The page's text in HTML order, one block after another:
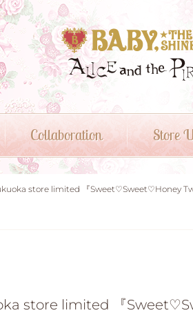
Collaboration Store
store limited 『Sweet♡Sweet♡Honey
store limited 『